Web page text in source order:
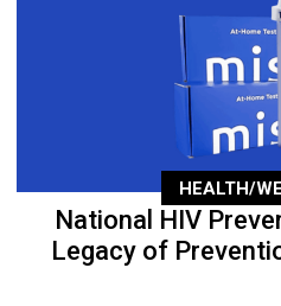
HEALTH/
National HIV
Legacy of